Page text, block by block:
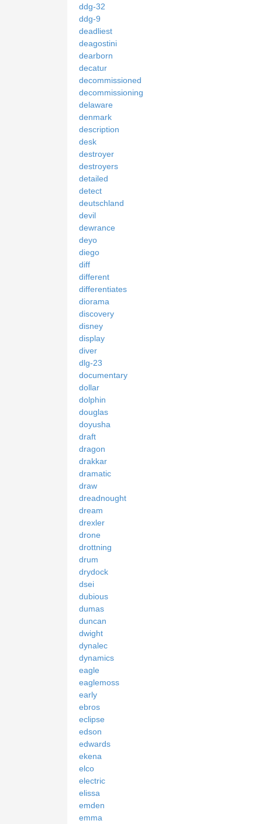
ddg-32
ddg-9
deadliest
deagostini
dearborn
decatur
decommissioned
decommissioning
delaware
denmark
description
desk
destroyer
destroyers
detailed
detect
deutschland
devil
dewrance
deyo
diego
diff
different
differentiates
diorama
discovery
disney
display
diver
dlg-23
documentary
dollar
dolphin
douglas
doyusha
draft
dragon
drakkar
dramatic
draw
dreadnought
dream
drexler
drone
drottning
drum
drydock
dsei
dubious
dumas
duncan
dwight
dynalec
dynamics
eagle
eaglemoss
early
ebros
eclipse
edson
edwards
ekena
elco
electric
elissa
emden
emma